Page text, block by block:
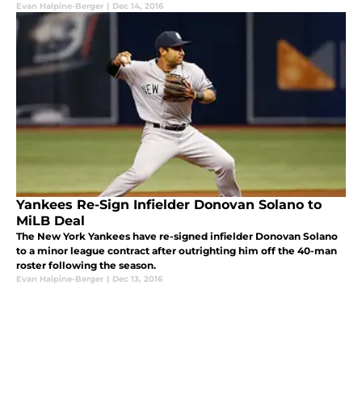
Evan Halpine-Berger | Dec 14, 2016
Yankees Re-Sign Infielder Donovan Solano to
MiLB Deal
The New York Yankees have re-signed infielder Donovan Solano
to a minor league contract after outrighting him off the 40-man
roster following the season.
Evan Halpine-Berger | Dec 13, 2016